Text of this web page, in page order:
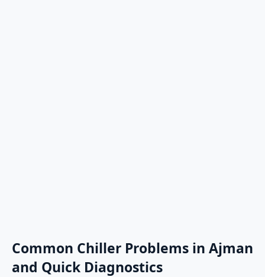
Common Chiller Problems in Ajman
and Quick Diagnostics